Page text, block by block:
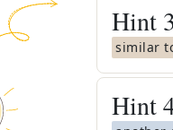
Hint 3
similar
Hint